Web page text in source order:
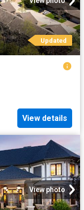
Updated
View details
View photo